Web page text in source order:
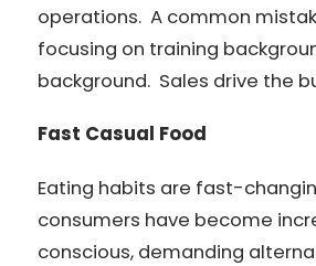
operations. A common
focusing on training
background. Sales drive the
Fast Casual Food
Eating habits are fast-
consumers have become
conscious, demanding